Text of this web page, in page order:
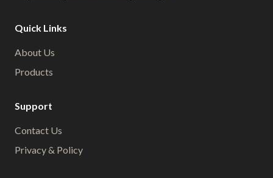
Quick Links
About Us
Products
Support
Contact Us
Privacy & Policy